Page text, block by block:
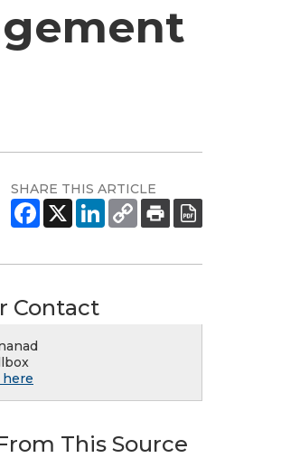
SHARE THIS ARTICLE
Contact
here
This Source